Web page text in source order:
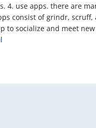
use apps. there are
consist of grindr,
to socialize and meet